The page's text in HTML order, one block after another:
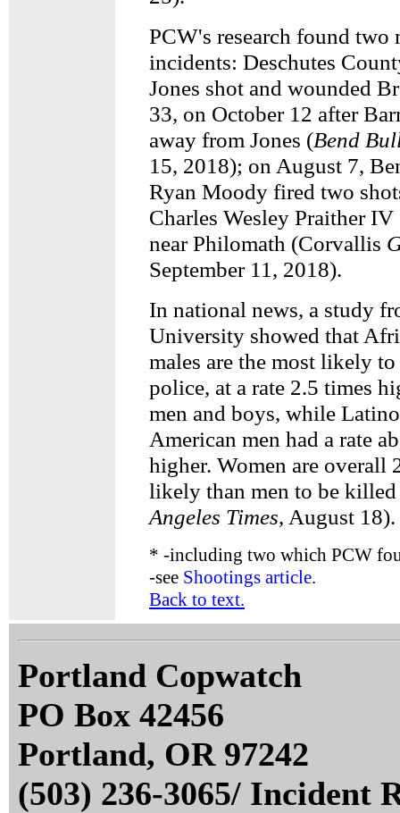
PCW's research found two
incidents: Deschutes
Jones shot and wounded
33, on October 12 after
away from Jones (Bend
15, 2018); on August 7,
Ryan Moody fired two
Charles Wesley Praither
near Philomath (Corvallis
September 11, 2018).
In national news, a study
University showed that
males are the most likely
police, at a rate 2.5 times
men and boys, while
American men had a rate
higher. Women are overall
likely than men to be
Angeles Times, August 18).
* -including two which PCW
-see Shootings article.
Back to text.
Portland Copwatch
PO Box 42456
Portland, OR 97242
(503) 236-3065/ Incident